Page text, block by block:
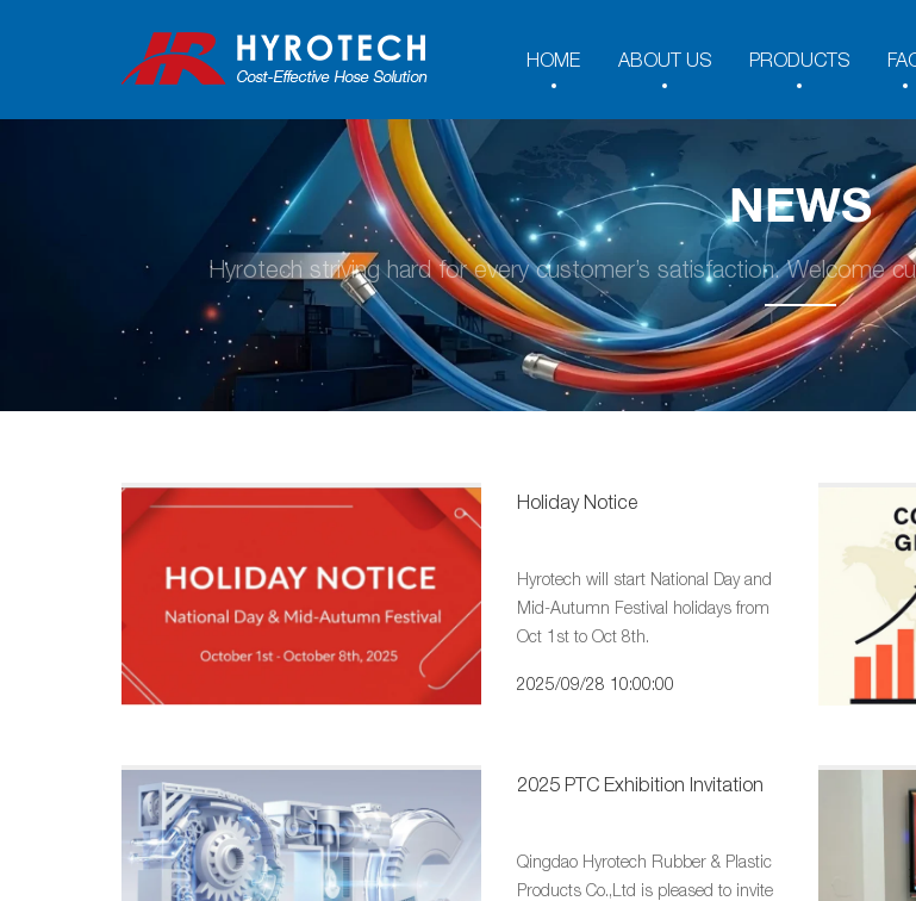
HOME ABOUT US PRODUCTS
NEWS
Hyrotech striving hard for every customer’s satisfaction. Welcome
Holiday Notice
Hyrotech will start National Day and
Mid-Autumn Festival holidays from
Oct 1st to Oct 8th.
2025/09/28 10:00:00
2025 PTC Exhibition Invitation
Qingdao Hyrotech Rubber & Plastic
Products Co.,Ltd is pleased to invite